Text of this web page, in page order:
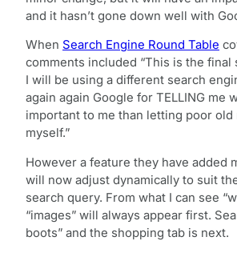
and it hasn’t gone down well with
When Search Engine Round Table
comments included “This is the final
I will be using a different search
again again Google for TELLING me
important to me than letting poor
myself.”
However a feature they have added
will now adjust dynamically to suit
search query. From what I can see
“images” will always appear first.
boots” and the shopping tab is next.